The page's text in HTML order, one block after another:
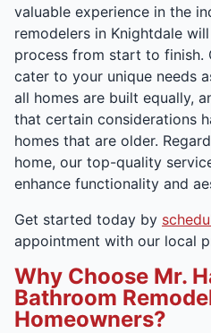
valuable experience in the
remodelers in Knightdale
process from start to finish.
cater to your unique needs
all homes are built equally,
that certain considerations
homes that are older.
home, our top-quality
enhance functionality and
Get started today by
appointment with our local
Why Choose Mr.
Bathroom
Homeowners?